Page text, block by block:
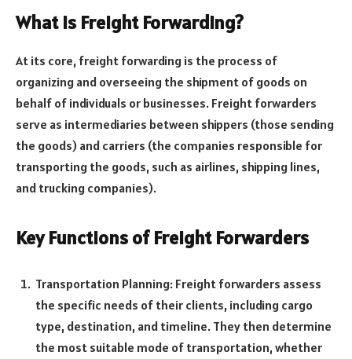
What is Freight Forwarding?
At its core, freight forwarding is the process of
organizing and overseeing the shipment of goods on
behalf of individuals or businesses. Freight forwarders
serve as intermediaries between shippers (those sending
the goods) and carriers (the companies responsible for
transporting the goods, such as airlines, shipping lines,
and trucking companies).
Key Functions of Freight Forwarders
Transportation Planning: Freight forwarders assess
the specific needs of their clients, including cargo
type, destination, and timeline. They then determine
the most suitable mode of transportation, whether